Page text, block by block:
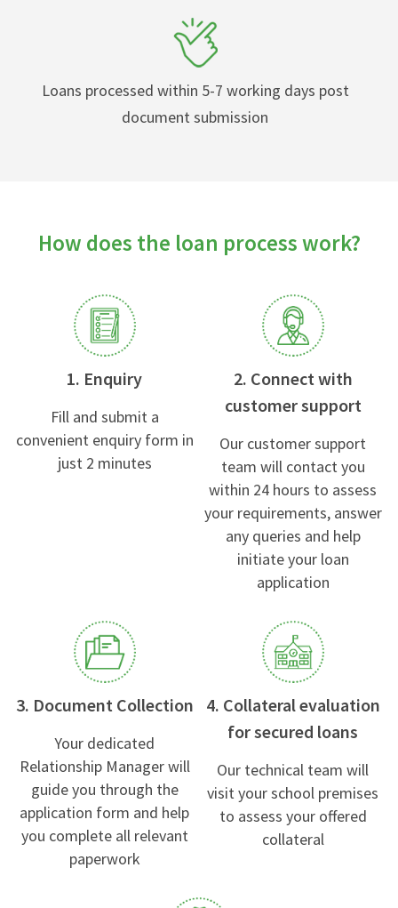
Loans processed within 5-7 working days post
document submission
How does the loan process work?
1. Enquiry
Fill and submit a
convenient enquiry form in
just 2 minutes
2. Connect with
customer support
Our customer support
team will contact you
within 24 hours to assess
your requirements, answer
any queries and help
initiate your loan
application
3. Document Collection
Your dedicated
Relationship Manager will
guide you through the
application form and help
you complete all relevant
paperwork
4. Collateral evaluation
for secured loans
Our technical team will
visit your school premises
to assess your offered
collateral